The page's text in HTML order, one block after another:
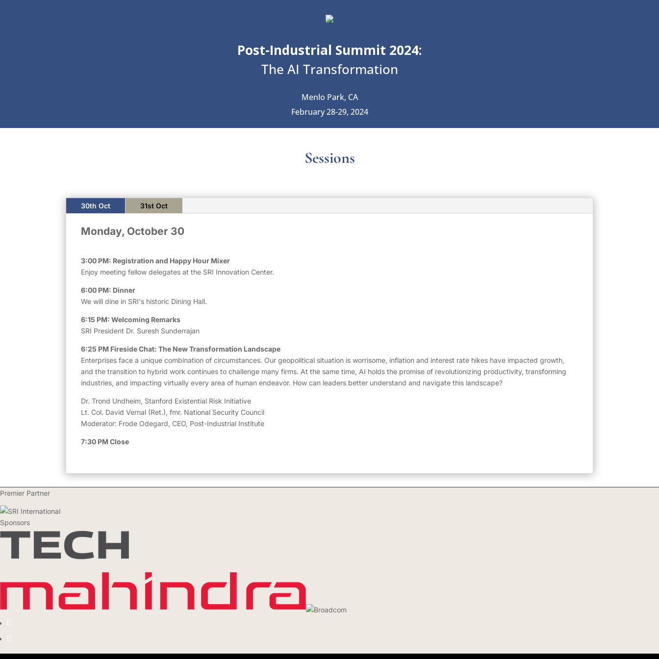
Post-Industrial Summit 2024:
The AI Transformation
Menlo Park, CA
February 28-29, 2024
Sessions
30th Oct 31st Oct
Monday, October 30
3:00 PM: Registration and Happy Hour Mixer
Enjoy meeting fellow delegates at the SRI Innovation Center.
6:00 PM: Dinner
We will dine in SRI's historic Dining Hall.
6:15 PM: Welcoming Remarks
SRI President Dr. Suresh Sunderrajan
6:25 PM Fireside Chat: The New Transformation Landscape
Enterprises face a unique combination of circumstances. Our geopolitical situation is worrisome, inflation and interest rate hikes have impacted growth,
and the transition to hybrid work continues to challenge many firms. At the same time, AI holds the promise of revolutionizing productivity, transforming
industries, and impacting virtually every area of human endeavor. How can leaders better understand and navigate this landscape?
Dr. Trond Undheim, Stanford Existential Risk Initiative
Lt. Col. David Vernal (Ret.), fmr. National Security Council
Moderator: Frode Odegard, CEO, Post-Industrial Institute
7:30 PM Close
Premier Partner
Sponsors